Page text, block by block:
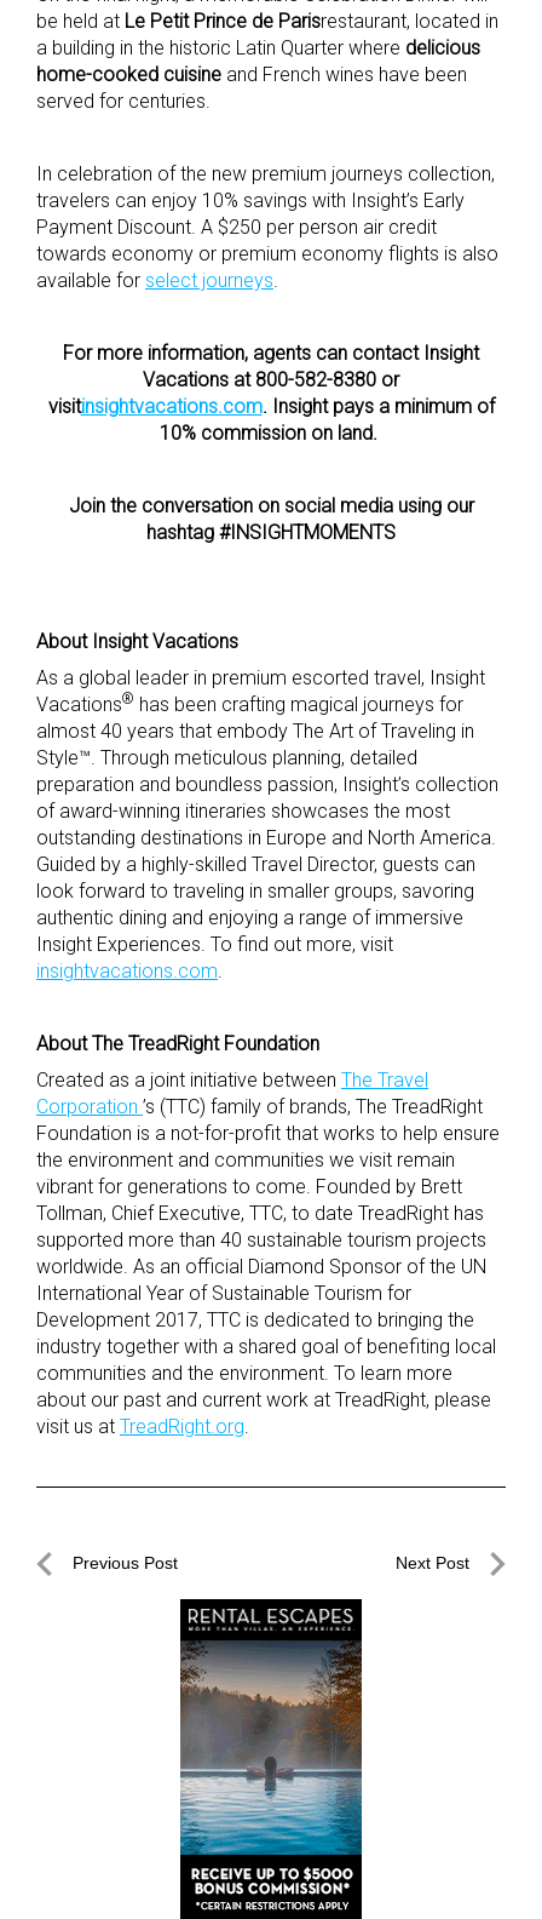
be held at Le Petit Prince de Parisrestaurant, located in
a building in the historic Latin Quarter where delicious
home-cooked cuisine and French wines have been
served for centuries.
In celebration of the new premium journeys collection,
travelers can enjoy 10% savings with Insight’s Early
Payment Discount. A $250 per person air credit
towards economy or premium economy flights is also
available for select journeys.
For more information, agents can contact Insight
Vacations at 800-582-8380 or
visitinsightvacations.com. Insight pays a minimum of
10% commission on land.
Join the conversation on social media using our
hashtag #INSIGHTMOMENTS
About Insight Vacations
As a global leader in premium escorted travel, Insight
Vacations® has been crafting magical journeys for
almost 40 years that embody The Art of Traveling in
Style™. Through meticulous planning, detailed
preparation and boundless passion, Insight’s collection
of award-winning itineraries showcases the most
outstanding destinations in Europe and North America.
Guided by a highly-skilled Travel Director, guests can
look forward to traveling in smaller groups, savoring
authentic dining and enjoying a range of immersive
Insight Experiences. To find out more, visit
insightvacations.com.
About The TreadRight Foundation
Created as a joint initiative between The Travel
Corporation ’s (TTC) family of brands, The TreadRight
Foundation is a not-for-profit that works to help ensure
the environment and communities we visit remain
vibrant for generations to come. Founded by Brett
Tollman, Chief Executive, TTC, to date TreadRight has
supported more than 40 sustainable tourism projects
worldwide. As an official Diamond Sponsor of the UN
International Year of Sustainable Tourism for
Development 2017, TTC is dedicated to bringing the
industry together with a shared goal of benefiting local
communities and the environment. To learn more
about our past and current work at TreadRight, please
visit us at TreadRight.org.
PostPrevious Post Next Post